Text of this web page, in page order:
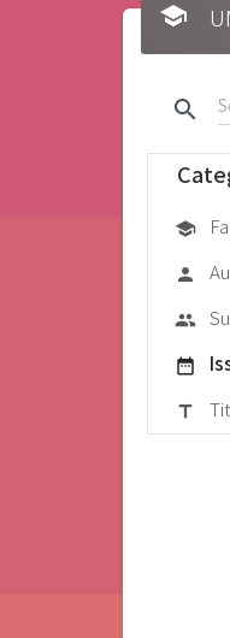
school
search
school
person
group
date_range
title